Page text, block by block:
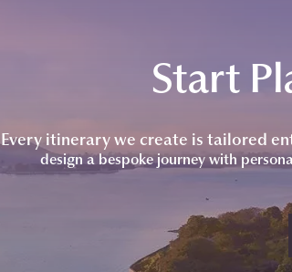
Start
Every itinerary we create is tailored
design a bespoke journey with